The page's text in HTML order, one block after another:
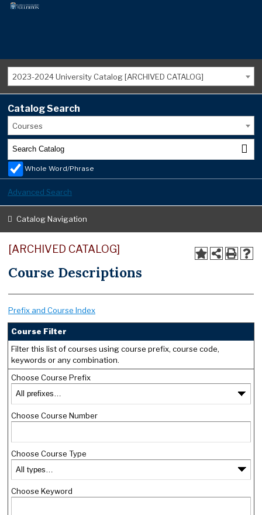
2023-2024 University Catalog [ARCHIVED CATALOG]
Catalog Search
Courses
Whole Word/Phrase
Advanced Search
Catalog Navigation
[ARCHIVED CATALOG]
Course Descriptions
Prefix and Course Index
Course Filter
Filter this list of courses using course prefix, course code,
keywords or any combination.
Choose Course Prefix
Choose Course Number
Choose Course Type
Choose Keyword